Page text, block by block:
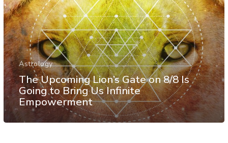
Astrology
The Upcoming Lion’s Gate on 8/8 Is
Going to Bring Us Infinite
Empowerment